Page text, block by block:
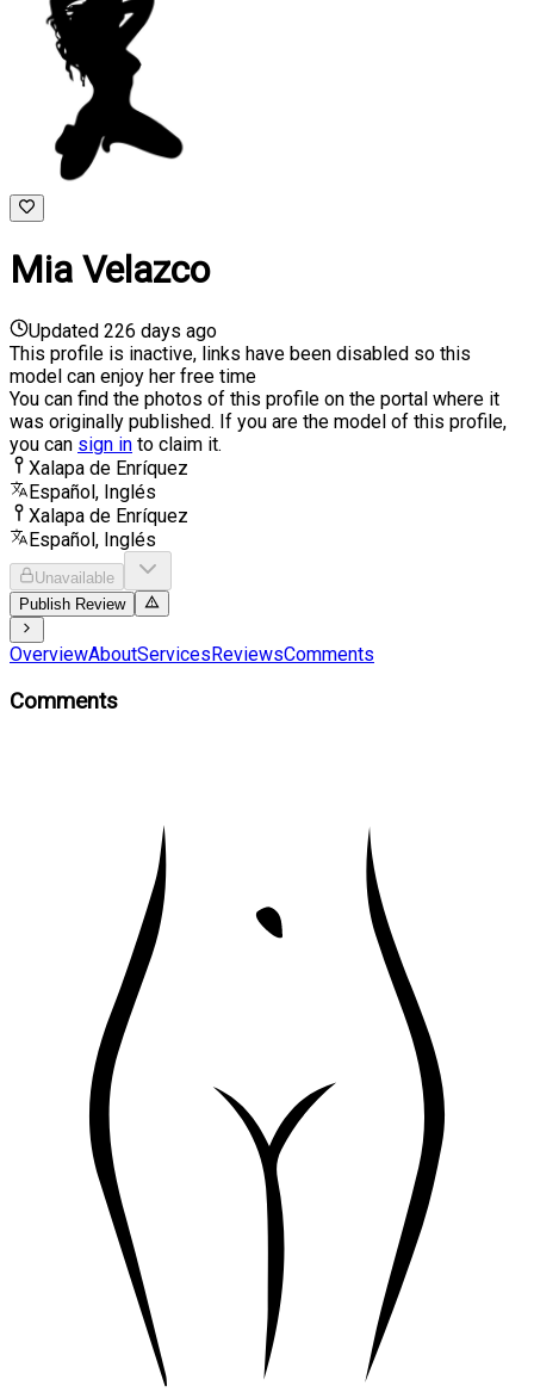
Mia Velazco
Updated 226 days ago
This profile is inactive, links have been disabled so this
model can enjoy her free time
You can find the photos of this profile on the portal where it
was originally published. If you are the model of this profile,
you can sign in to claim it.
Xalapa de Enríquez
Español, Inglés
Xalapa de Enríquez
Español, Inglés
Unavailable
Publish Review
OverviewAboutServices ReviewsComments
Comments